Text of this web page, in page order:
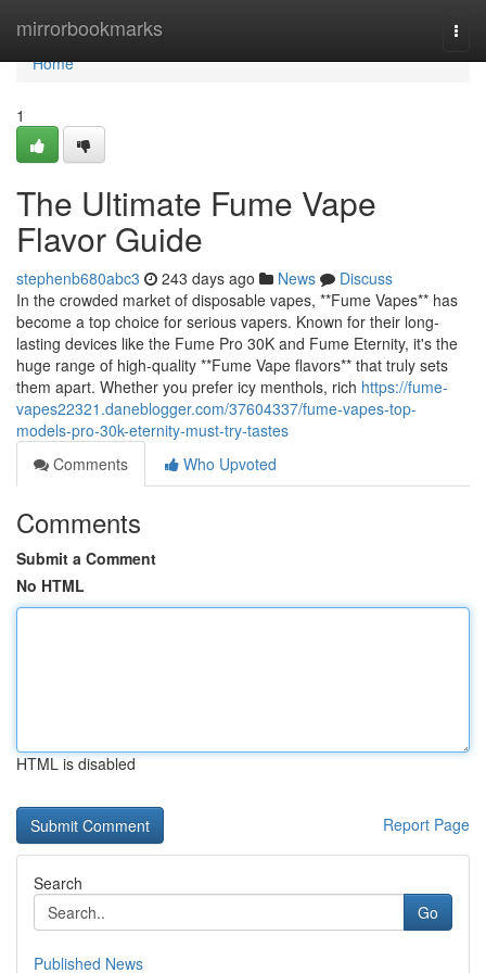
mirrorbookmarks
Home
Home
1
The Ultimate Fume Vape
Flavor Guide
stephenb680abc3 243 days ago News
Discuss
In the crowded market of disposable vapes, **Fume Vapes** has
become a top choice for serious vapers. Known for their long-
lasting devices like the Fume Pro 30K and Fume Eternity, it's the
huge range of high-quality **Fume Vape flavors** that truly sets
them apart. Whether you prefer icy menthols, rich https://fume-
vapes22321.daneblogger.com/37604337/fume-vapes-top-
models-pro-30k-eternity-must-try-tastes
Comments
Who Upvoted
Comments
Submit a Comment
No HTML
HTML is disabled
Report Page
Search
Go
Published News